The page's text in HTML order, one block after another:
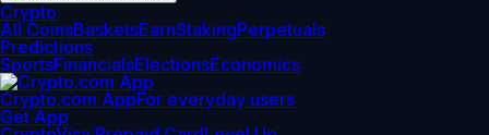
Crypto
All CoinsBasketsEarnStakingPerpetuals
Predictions
SportsFinancialsElectionsEconomics
Crypto.com AppFor everyday users
Get App